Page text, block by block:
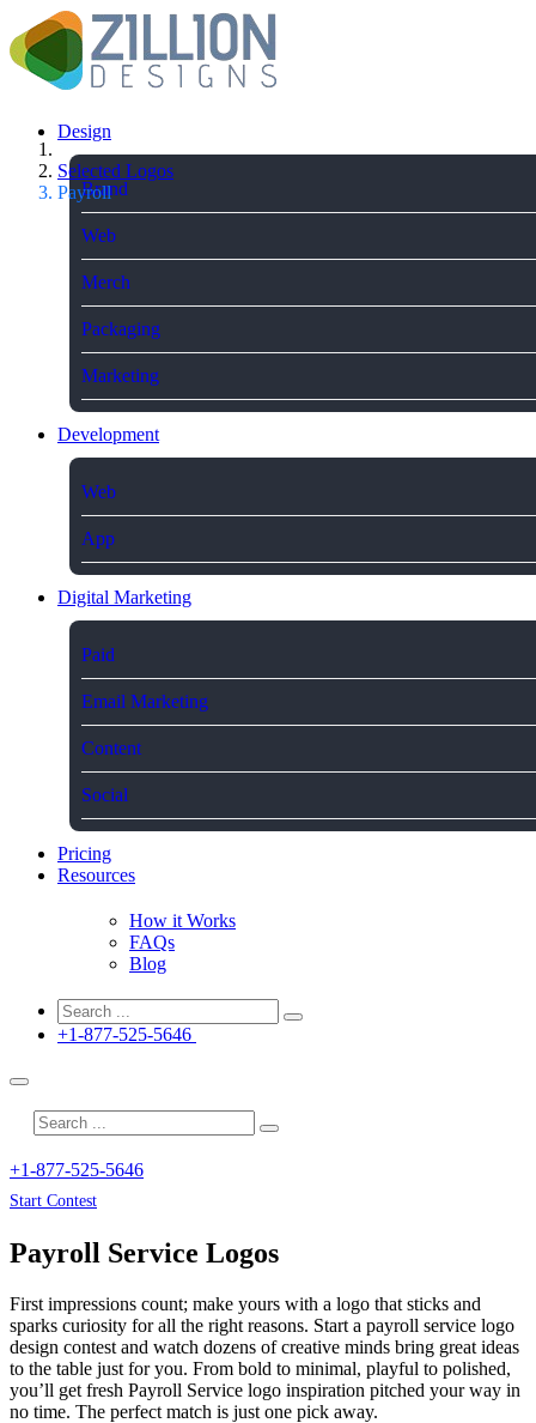
Design
Brand
Web
Merch
Packaging
Marketing
Development
Web
App
Digital Marketing
Paid
Email Marketing
Content
Social
Pricing
Resources
How it Works
FAQs
Blog
+1-877-525-5646
+1-877-525-5646
Start Contest
Selected Logos
Payroll
Payroll Service Logos
First impressions count; make yours with a logo that sticks and
sparks curiosity for all the right reasons. Start a payroll service logo
design contest and watch dozens of creative minds bring great ideas
to the table just for you. From bold to minimal, playful to polished,
you’ll get fresh Payroll Service logo inspiration pitched your way in
no time. The perfect match is just one pick away.